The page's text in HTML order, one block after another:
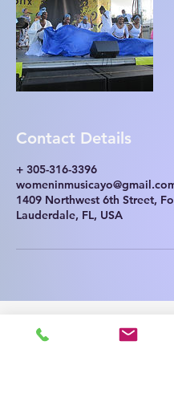
Contact Details
+ 305-316-3396
1409 Northwest 6th Street,
Lauderdale, FL, USA